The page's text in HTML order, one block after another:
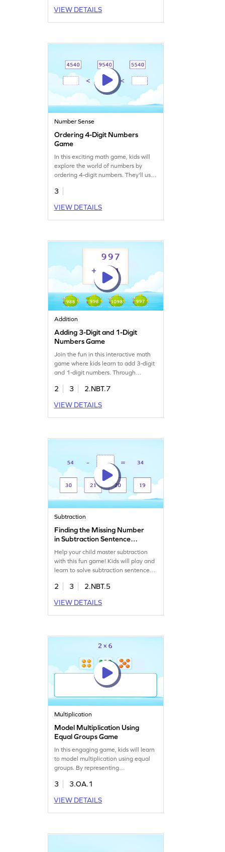
texts. Perfect for keeping young
readers captivated while they
VIEW DETAILS
Number Sense
Ordering 4-Digit Numbers
Game
In this exciting math game, kids will
explore the world of numbers by
ordering 4-digit numbers. They'll use
drag and drop numbers into the
helps build number sense and boosts
confidence in both classroom and
3
VIEW DETAILS
Addition
Adding 3-Digit and 1-Digit
Numbers Game
Join the fun in this interactive math
game where kids learn to add 3-digit
and 1-digit numbers. Through
addition without regrouping, making
Perfect for enhancing skills in adding
and subtracting within 1000. Let
2 3
2.NBT.7
VIEW DETAILS
Subtraction
Finding the Missing Number
in Subtraction Sentence
Game
Help your child master subtraction
with this fun game! Kids will play and
learn to solve subtraction sentences
with 2-digit numbers and multiples of
math skills as kids subtract within 100
without regrouping. Watch them gain
2 3
2.NBT.5
VIEW DETAILS
Multiplication
Model Multiplication Using
Equal Groups Game
In this engaging game, kids will learn
to model multiplication using equal
groups. By representing
grasp the concept of equal groups,
Perfect for young mathematicians,
this game offers a formal introduction
3
3.OA.1
VIEW DETAILS